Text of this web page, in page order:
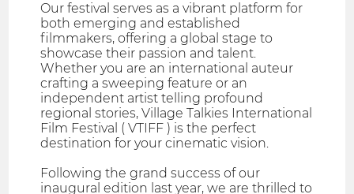
Our festival serves as a vibrant platform for
both emerging and established
filmmakers, offering a global stage to
showcase their passion and talent.
Whether you are an international auteur
crafting a sweeping feature or an
independent artist telling profound
regional stories, Village Talkies International
Film Festival ( VTIFF ) is the perfect
destination for your cinematic vision.
Following the grand success of our
inaugural edition last year, we are thrilled to